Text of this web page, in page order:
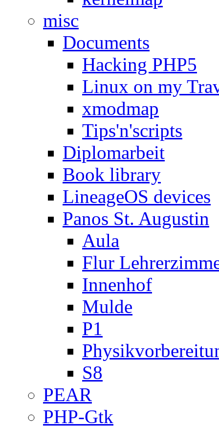
misc
Documents
Hacking PHP5
Linux on my
xmodmap
Tips'n'scripts
Diplomarbeit
Book library
LineageOS devices
Panos St. Augustin
Aula
Flur
Innenhof
Mulde
P1
S8
PEAR
PHP-Gtk